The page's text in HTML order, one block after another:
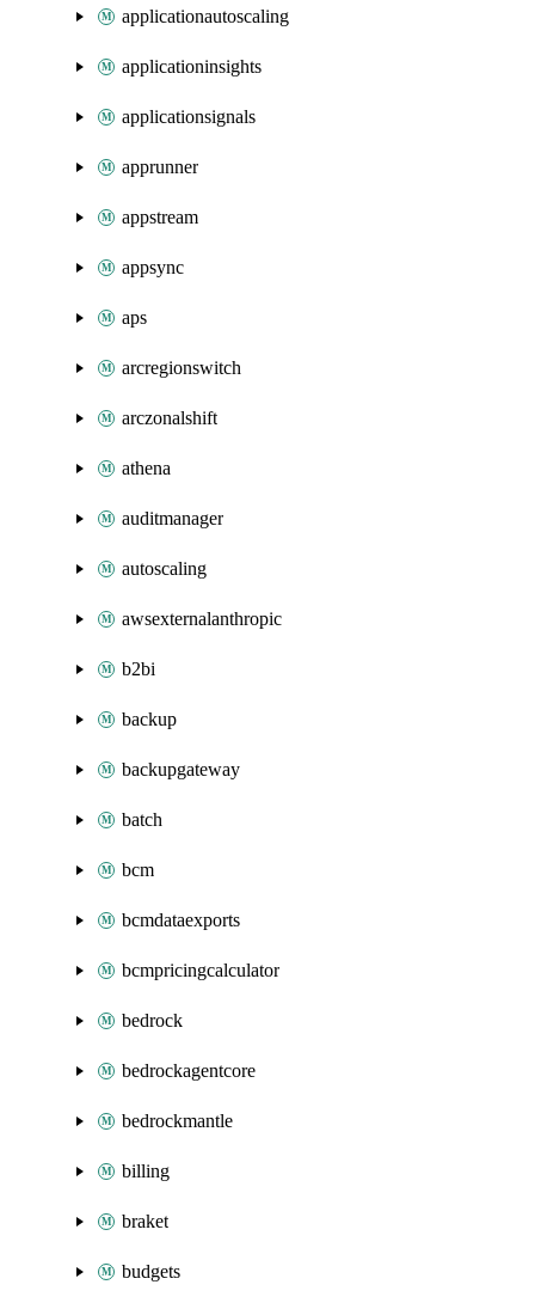
applicationautoscaling
applicationinsights
applicationsignals
apprunner
appstream
appsync
aps
arcregionswitch
arczonalshift
athena
auditmanager
autoscaling
awsexternalanthropic
b2bi
backup
backupgateway
batch
bcm
bcmdataexports
bcmpricingcalculator
bedrock
bedrockagentcore
bedrockmantle
billing
braket
budgets